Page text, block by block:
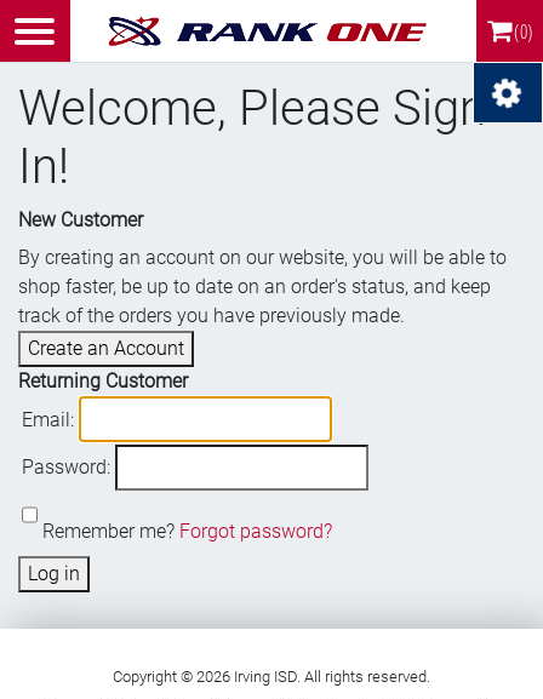
(0)
Welcome, Please Sign
In!
New Customer
By creating an account on our website, you will be able to
shop faster, be up to date on an order's status, and keep
track of the orders you have previously made.
Create an Account
Returning Customer
Email:
Password:
Remember me? Forgot password?
Log in
Copyright © 2026 Irving ISD. All rights reserved.